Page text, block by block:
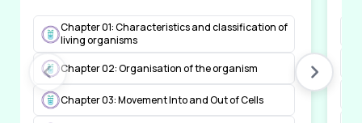
Chapter 01: Characteristics and classification of
living organisms
Chapter 02: Organisation of the organism
Chapter 03: Movement Into and Out of Cells